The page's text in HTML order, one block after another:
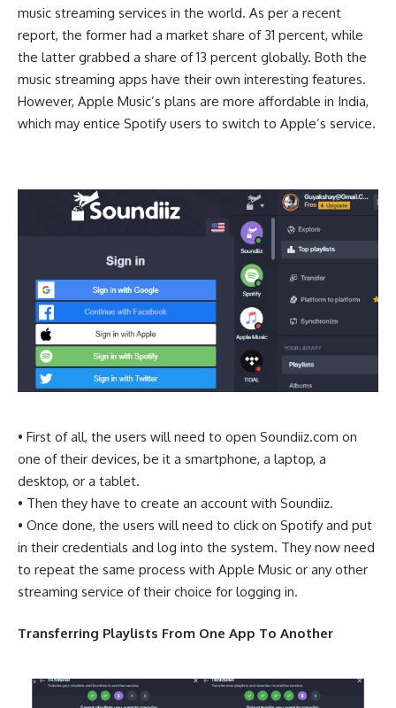
music streaming services in the world. As per a recent
report, the former had a market share of 31 percent, while
the latter grabbed a share of 13 percent globally. Both the
music streaming apps have their own interesting features.
However, Apple Music’s plans are more affordable in India,
which may entice Spotify users to switch to Apple’s service.
• First of all, the users will need to open Soundiiz.com on
one of their devices, be it a smartphone, a laptop, a
desktop, or a tablet.
• Then they have to create an account with Soundiiz.
• Once done, the users will need to click on Spotify and put
in their credentials and log into the system. They now need
to repeat the same process with Apple Music or any other
streaming service of their choice for logging in.
Transferring Playlists From One App To Another